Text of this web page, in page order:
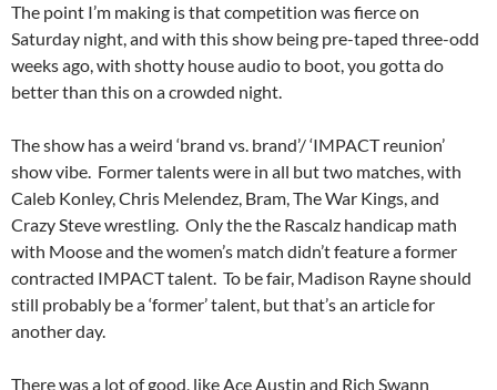
The point I’m making is that competition was fierce on
Saturday night, and with this show being pre-taped three-odd
weeks ago, with shotty house audio to boot, you gotta do
better than this on a crowded night.
The show has a weird ‘brand vs. brand’/ ‘IMPACT reunion’
show vibe. Former talents were in all but two matches, with
Caleb Konley, Chris Melendez, Bram, The War Kings, and
Crazy Steve wrestling. Only the the Rascalz handicap math
with Moose and the women’s match didn’t feature a former
contracted IMPACT talent. To be fair, Madison Rayne should
still probably be a ‘former’ talent, but that’s an article for
another day.
There was a lot of good, like Ace Austin and Rich Swann